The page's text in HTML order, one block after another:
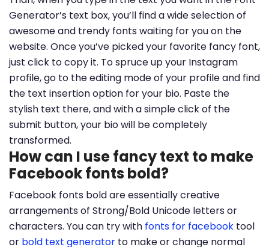
Generator’s text box, you’ll find a wide selection of
awesome and trendy fonts waiting for you on the
website. Once you’ve picked your favorite fancy font,
just click to copy it. To spruce up your Instagram
profile, go to the editing mode of your profile and find
the text insertion option for your bio. Paste the
stylish text there, and with a simple click of the
submit button, your bio will be completely
transformed.
How can I use fancy text to make
Facebook fonts bold?
Facebook fonts bold are essentially creative
arrangements of Strong/Bold Unicode letters or
characters. You can try with fonts for facebook tool
or bold text generator to make or change normal